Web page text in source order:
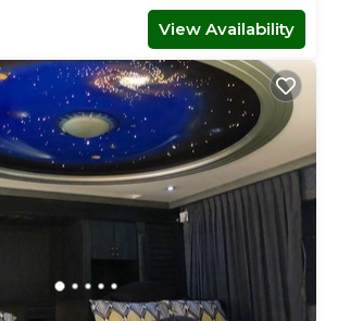
View Availability